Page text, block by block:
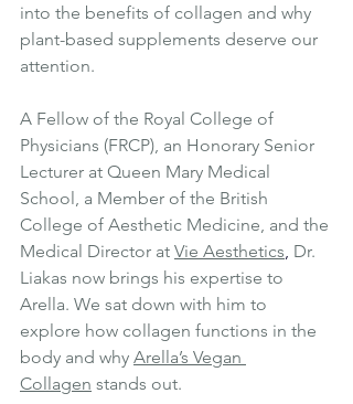
into the benefits of collagen and why
plant-based supplements deserve our
attention.
A Fellow of the Royal College of
Physicians (FRCP), an Honorary Senior
Lecturer at Queen Mary Medical
School, a Member of the British
College of Aesthetic Medicine, and the
Medical Director at Vie Aesthetics Dr.
Liakas now brings his expertise to
Arella. We sat down with him to
explore how collagen functions in the
body and why Arella’s Vegan
Collagen stands out.